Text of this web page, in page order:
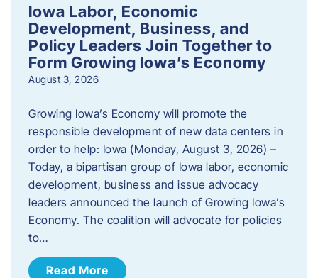
Iowa Labor, Economic
Development, Business, and
Policy Leaders Join Together to
Form Growing Iowa’s Economy
August 3, 2026
Growing Iowa’s Economy will promote the
responsible development of new data centers in
order to help: Iowa (Monday, August 3, 2026) –
Today, a bipartisan group of Iowa labor, economic
development, business and issue advocacy
leaders announced the launch of Growing Iowa’s
Economy. The coalition will advocate for policies
to…
Read More